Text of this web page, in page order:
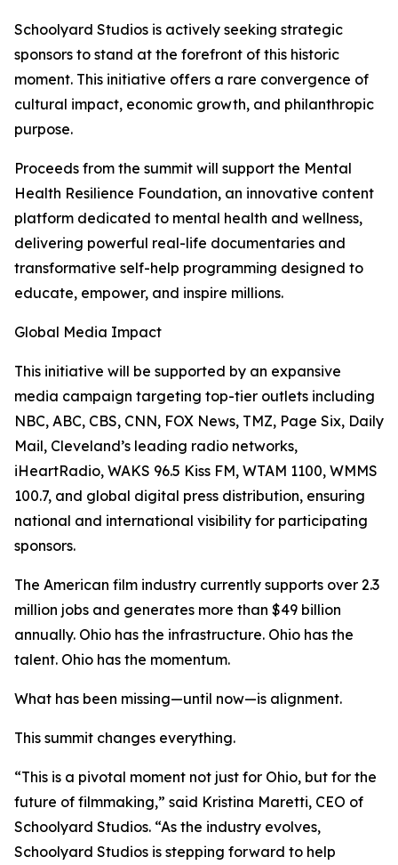
Schoolyard Studios is actively seeking strategic
sponsors to stand at the forefront of this historic
moment. This initiative offers a rare convergence of
cultural impact, economic growth, and philanthropic
purpose.
Proceeds from the summit will support the Mental
Health Resilience Foundation, an innovative content
platform dedicated to mental health and wellness,
delivering powerful real-life documentaries and
transformative self-help programming designed to
educate, empower, and inspire millions.
Global Media Impact
This initiative will be supported by an expansive
media campaign targeting top-tier outlets including
NBC, ABC, CBS, CNN, FOX News, TMZ, Page Six, Daily
Mail, Cleveland’s leading radio networks,
iHeartRadio, WAKS 96.5 Kiss FM, WTAM 1100, WMMS
100.7, and global digital press distribution, ensuring
national and international visibility for participating
sponsors.
The American film industry currently supports over 2.3
million jobs and generates more than $49 billion
annually. Ohio has the infrastructure. Ohio has the
talent. Ohio has the momentum.
What has been missing—until now—is alignment.
This summit changes everything.
“This is a pivotal moment not just for Ohio, but for the
future of filmmaking,” said Kristina Maretti, CEO of
Schoolyard Studios. “As the industry evolves,
Schoolyard Studios is stepping forward to help